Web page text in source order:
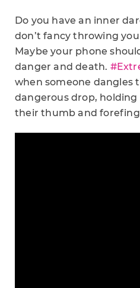
Do you have an inner
don’t fancy throwing
Maybe your phone
danger and death.
when someone dangles
dangerous drop,
their thumb and